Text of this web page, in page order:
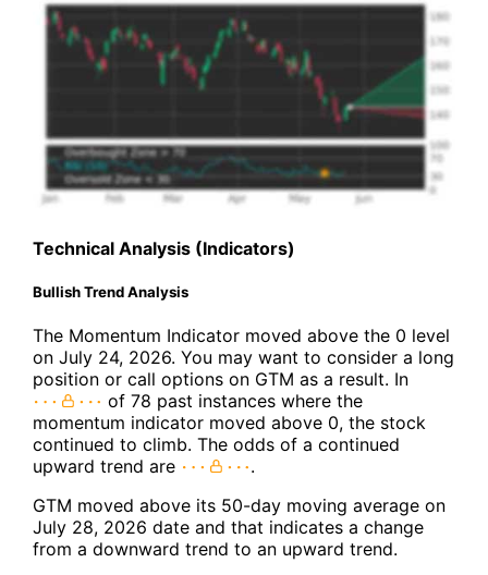
Technical Analysis (Indicators)
Bullish Trend Analysis
The Momentum Indicator moved above the 0 level
on July 24, 2026. You may want to consider a long
position or call options on GTM as a result. In
of 78 past instances where the
momentum indicator moved above 0, the stock
continued to climb. The odds of a continued
upward trend are
.
GTM moved above its 50-day moving average on
July 28, 2026 date and that indicates a change
from a downward trend to an upward trend.